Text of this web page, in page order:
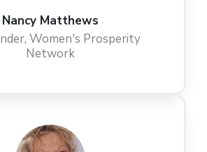
Nancy Matthews
Women's Prosperity
Network